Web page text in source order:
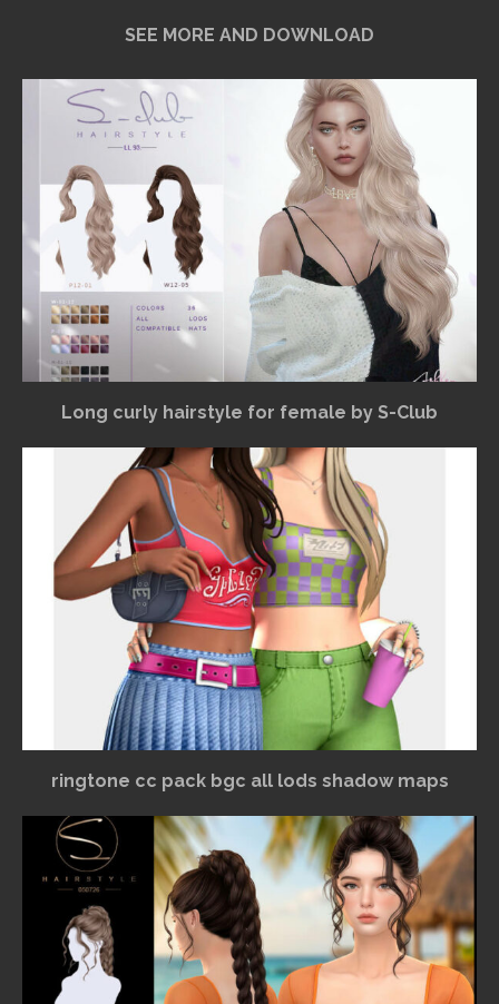
SEE MORE AND DOWNLOAD
Long curly hairstyle for female by S-Club
ringtone cc pack bgc all lods shadow maps